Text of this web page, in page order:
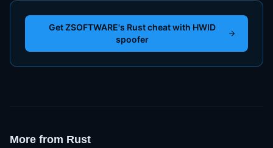
Get ZSOFTWARE's Rust cheat with HWID
spoofer
More from Rust